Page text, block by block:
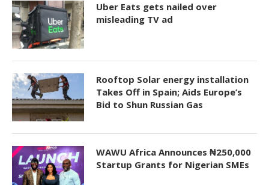
Uber Eats gets nailed over
misleading TV ad
Rooftop Solar energy installation
Takes Off in Spain; Aids Europe’s
Bid to Shun Russian Gas
WAWU Africa Announces ₦250,000
Startup Grants for Nigerian SMEs